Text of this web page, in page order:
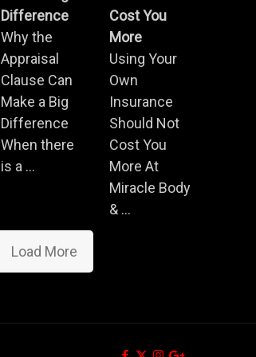
Difference
Why the
Appraisal
Clause Can
Make a Big
Difference
When there
is a ...
Cost You
More
Using Your
Own
Insurance
Should Not
Cost You
More At
Miracle Body
& ...
Load More